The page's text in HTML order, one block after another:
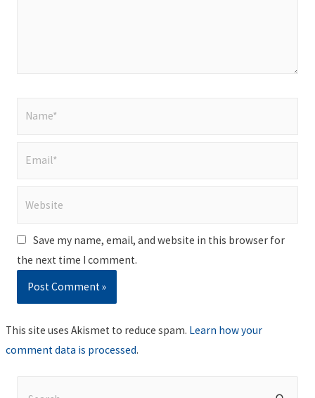
Save my name, email, and website in this browser for
the next time I comment.
This site uses Akismet to reduce spam. Learn how your
comment data is processed.